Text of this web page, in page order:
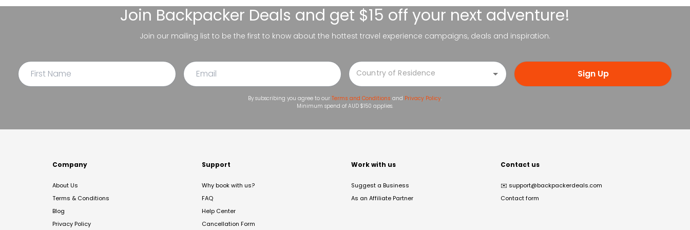
Join Backpacker Deals and get $15 off your next adventure!
Join our mailing list to be the first to know about the hottest travel experience campaigns, deals and inspiration.
Sign Up
By subscribing you agree to our Terms and Conditions and Privacy Policy.
Minimum spend of AUD $150 applies.
Company
About Us
Terms & Conditions
Blog
Privacy Policy
Support
Why book with us?
FAQ
Help Center
Cancellation Form
Work with us
Suggest a Business
As an Affiliate Partner
Contact us
✉️ support@backpackerdeals.com
Contact form